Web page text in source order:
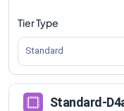
Tier Type
Standard
Standard-